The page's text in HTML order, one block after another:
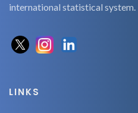
international statistical system.
LINKS